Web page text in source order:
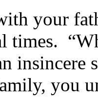
your
times.
insincere
you